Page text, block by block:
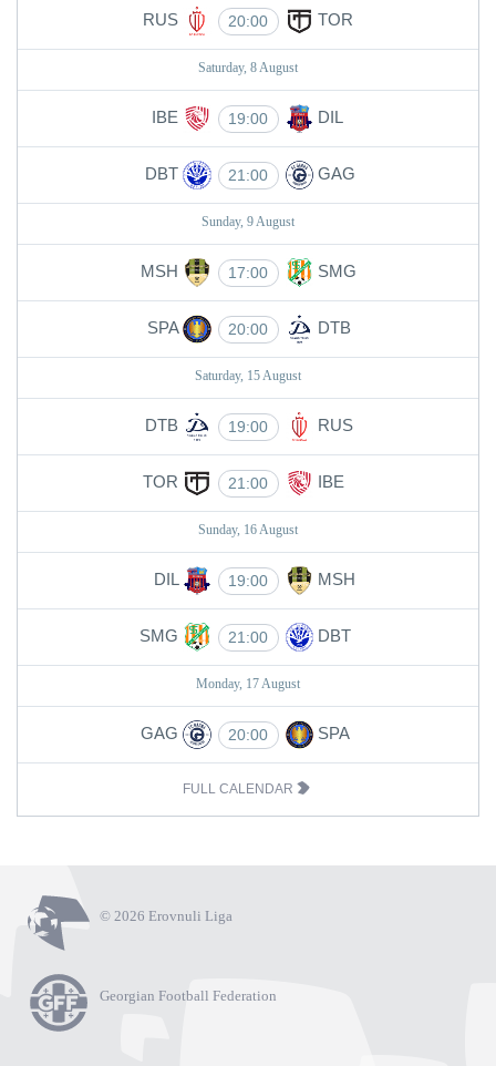
RUS 20:00 TOR
Saturday, 8 August
IBE 19:00 DIL
DBT 21:00 GAG
Sunday, 9 August
MSH 17:00 SMG
SPA 20:00 DTB
Saturday, 15 August
DTB 19:00 RUS
TOR 21:00 IBE
Sunday, 16 August
DIL 19:00 MSH
SMG 21:00 DBT
Monday, 17 August
GAG 20:00 SPA
FULL CALENDAR
© 2026 Erovnuli Liga
Georgian Football Federation